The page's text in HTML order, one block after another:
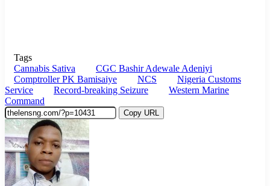
Tags
Cannabis Sativa
CGC Bashir Adewale Adeniyi
Comptroller PK Bamisaiye
NCS
Nigeria Customs
Service
Record-breaking Seizure
Western Marine
Command
Copy URL